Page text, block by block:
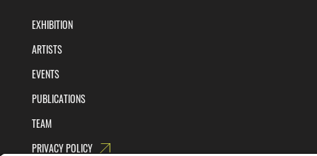
EXHIBITION
ARTISTS
EVENTS
PUBLICATIONS
TEAM
PRIVACY POLICY